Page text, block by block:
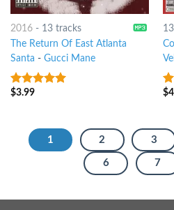
2016- 13 tracks
The Return Of East Atlanta
Santa - Gucci Mane
5out of 5
$3.99 3
$
1 2 3
6 7